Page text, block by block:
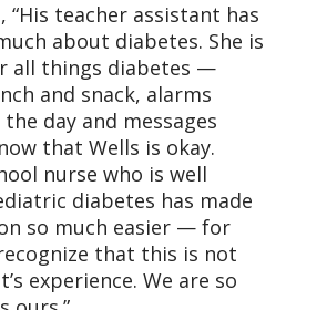
“His teacher assistant has
about diabetes. She is
all things diabetes —
and snack, alarms
day and messages
that Wells is okay.
nurse who is well
diabetes has made
so much easier — for
that this is not
experience. We are so